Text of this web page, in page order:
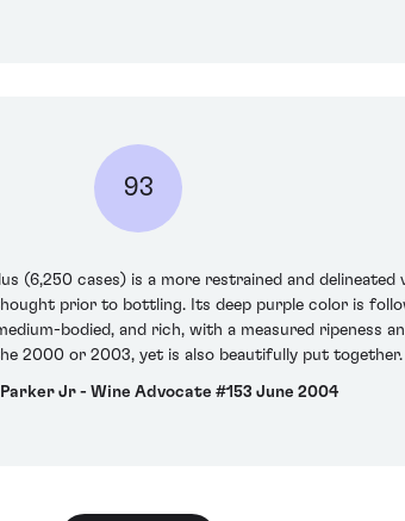
93
(6,250 cases) is a more restrained and
prior to bottling. Its deep purple color is
bodied, and rich, with a measured ripeness
2000 or 2003, yet is also beautifully put
Jr - Wine Advocate #153 June 2004